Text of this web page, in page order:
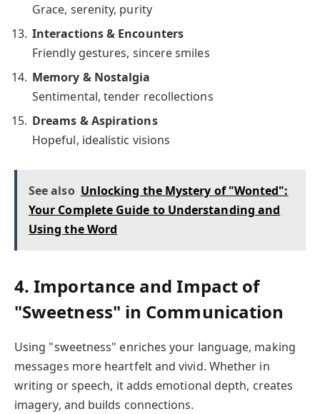
Grace, serenity, purity
Interactions & Encounters
Friendly gestures, sincere smiles
Memory & Nostalgia
Sentimental, tender recollections
Dreams & Aspirations
Hopeful, idealistic visions
See also Unlocking the Mystery of "Wonted":
Your Complete Guide to Understanding and
Using the Word
4. Importance and Impact of
"Sweetness" in Communication
Using "sweetness" enriches your language, making
messages more heartfelt and vivid. Whether in
writing or speech, it adds emotional depth, creates
imagery, and builds connections.